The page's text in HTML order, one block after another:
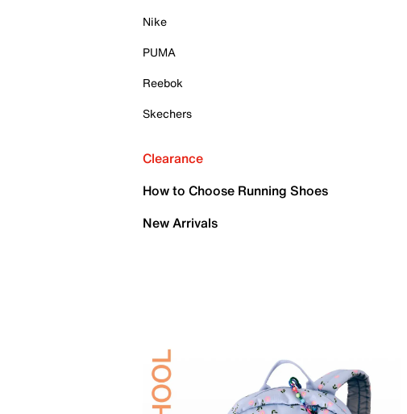
Nike
PUMA
Reebok
Skechers
Clearance
How to Choose Running Shoes
New Arrivals